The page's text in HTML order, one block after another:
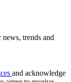
trends and
and acknowledge